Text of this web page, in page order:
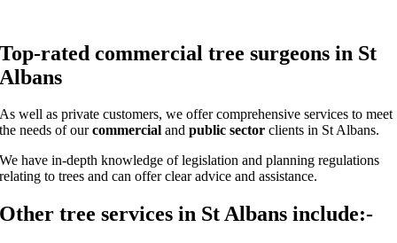
Top-rated commercial tree surgeons in St
Albans
As well as private customers, we offer comprehensive services to meet
the needs of ourcommercial andpublic sector clients in St Albans.
We have in-depth knowledge of legislation and planning regulations
relating to trees and can offer clear advice and assistance.
Other tree services in St Albans include:-